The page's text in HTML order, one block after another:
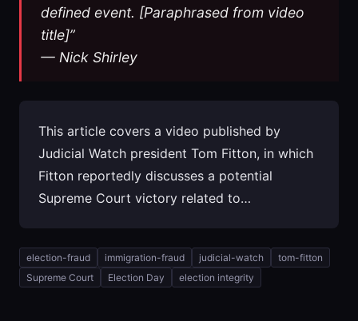
defined event. [Paraphrased from video
title]”
— Nick Shirley
This article covers a video published by
Judicial Watch president Tom Fitton, in which
Fitton reportedly discusses a potential
Supreme Court victory related to…
election-fraud immigration-fraud judicial-watch
tom-fitton
Supreme Court
Election Day election integrity